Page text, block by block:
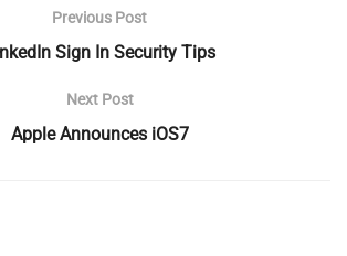
Previous Post
Sign In Security Tips
Next Post
Apple Announces iOS7